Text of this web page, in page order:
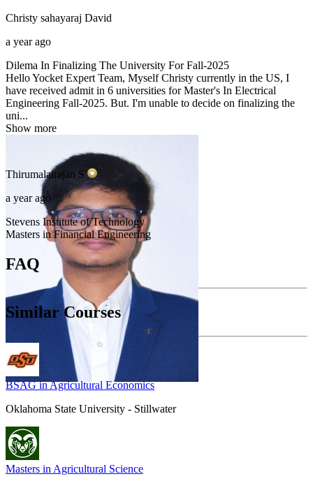
Christy sahayaraj David
a year ago
Dilema In Finalizing The University For Fall-2025
Hello Yocket Expert Team, Myself Christy currently in the US, I
have received admit in 6 universities for Master's In Electrical
Engineering Fall-2025. But. I'm unable to decide on finalizing the
uni...
Show more
Thirumalairajan S
a year ago
Stevens Institute of Technology
Masters in Financial Engineering
FAQ
Similar Courses
BSAG in Agricultural Economics
Oklahoma State University - Stillwater
Masters in Agricultural Science